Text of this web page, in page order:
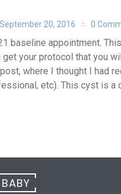
September 20, 2016 0
baseline appointment.
get your protocol that you
where I thought I had
etc). This cyst is a